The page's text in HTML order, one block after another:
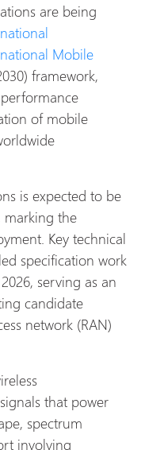
are being
Mobile
framework,
of mobile
is expected to be
marking the
Key technical
specification work
serving as an
candidate
network (RAN)
that power
spectrum
involving